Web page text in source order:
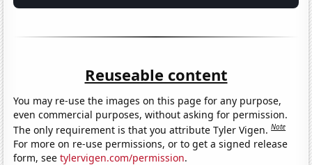
Reuseable content
You may re-use the images on this page for any purpose,
even commercial purposes, without asking for permission.
The only requirement is that you attribute Tyler Vigen.Note
For more on re-use permissions, or to get a signed release
form, seetylervigen.com/permission.